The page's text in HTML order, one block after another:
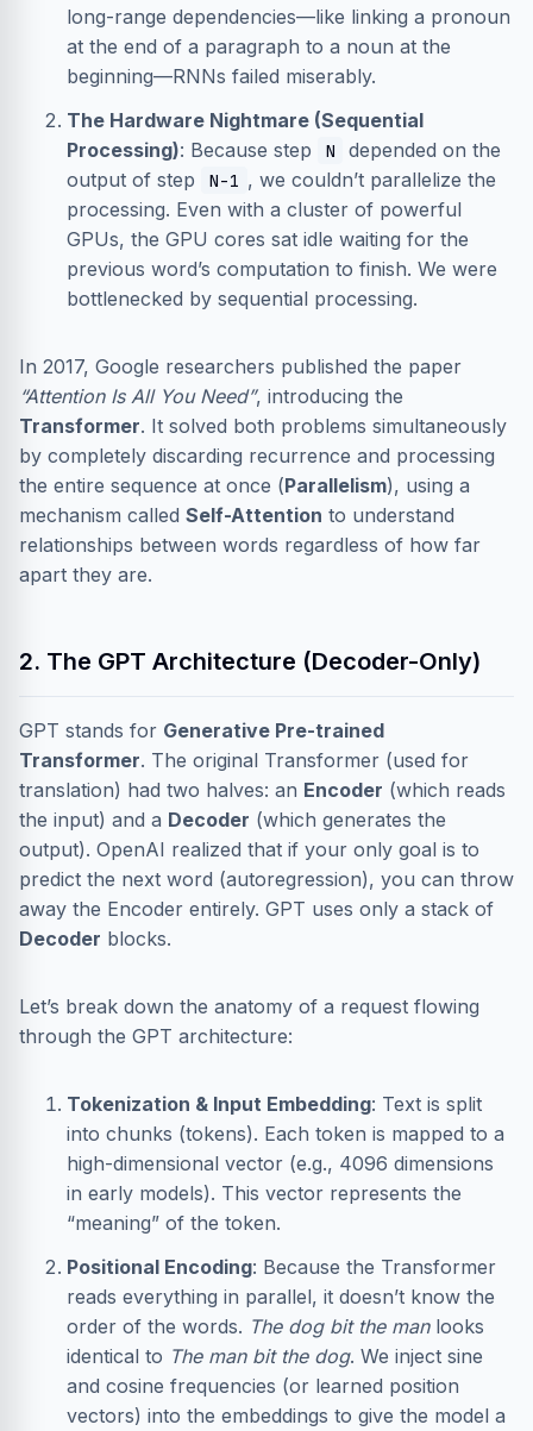
long-range dependencies—like linking a pronoun
at the end of a paragraph to a noun at the
beginning—RNNs failed miserably.
The Hardware Nightmare (Sequential
Processing): Because step N
depended on the
output of step
N-1 , we couldn’t parallelize the
processing. Even with a cluster of powerful
GPUs, the GPU cores sat idle waiting for the
previous word’s computation to finish. We were
bottlenecked by sequential processing.
In 2017, Google researchers published the paper
“Attention Is All You Need”, introducing the
Transformer. It solved both problems simultaneously
by completely discarding recurrence and processing
the entire sequence at once (Parallelism), using a
mechanism called Self-Attention to understand
relationships between words regardless of how far
apart they are.
2. The GPT Architecture (Decoder-Only)
GPT stands for Generative Pre-trained
Transformer. The original Transformer (used for
translation) had two halves: an Encoder (which reads
the input) and a Decoder (which generates the
output). OpenAI realized that if your only goal is to
predict the next word (autoregression), you can throw
away the Encoder entirely. GPT uses only a stack of
Decoder blocks.
Let’s break down the anatomy of a request flowing
through the GPT architecture:
Tokenization & Input Embedding: Text is split
into chunks (tokens). Each token is mapped to a
high-dimensional vector (e.g., 4096 dimensions
in early models). This vector represents the
“meaning” of the token.
Positional Encoding: Because the Transformer
reads everything in parallel, it doesn’t know the
order of the words. The dog bit the manlooks
identical to The man bit the dog. We inject sine
and cosine frequencies (or learned position
vectors) into the embeddings to give the model a